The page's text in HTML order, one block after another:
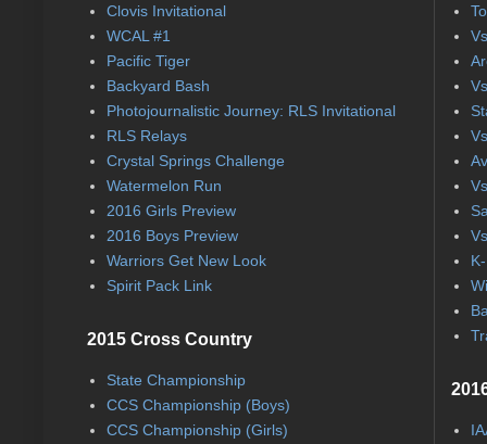
Clovis Invitational
WCAL #1
Pacific Tiger
Backyard Bash
Photojournalistic Journey: RLS Invitational
RLS Relays
Crystal Springs Challenge
Watermelon Run
2016 Girls Preview
2016 Boys Preview
Warriors Get New Look
Spirit Pack Link
2015 Cross Country
State Championship
CCS Championship (Boys)
CCS Championship (Girls)